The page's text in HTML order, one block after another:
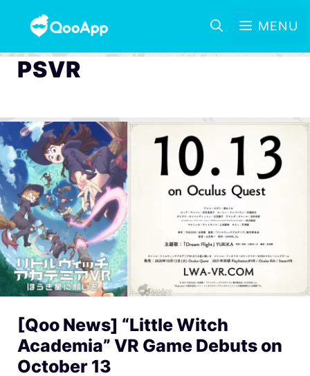
MENU
PSVR
[Qoo News] “Little Witch
Academia” VR Game Debuts on
October 13